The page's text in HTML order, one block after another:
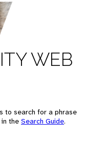
WEB
to search for a phrase
the Search Guide.